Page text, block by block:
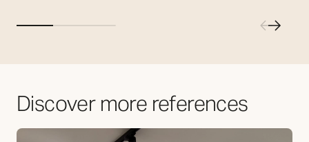
Discover more references